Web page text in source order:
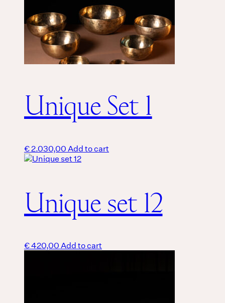
Unique Set 1
€2.030,00Add to cart
Unique set 12
€420,00Add to cart